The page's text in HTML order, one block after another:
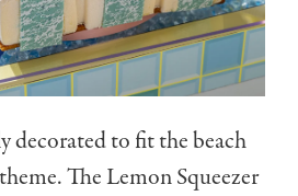
decorated to fit the beach
The Lemon Squeezer